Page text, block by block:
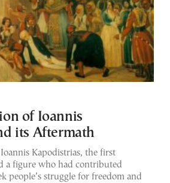
of Ioannis
its Aftermath
Ioannis Kapodistrias, the first
a figure who had contributed
people’s struggle for freedom and